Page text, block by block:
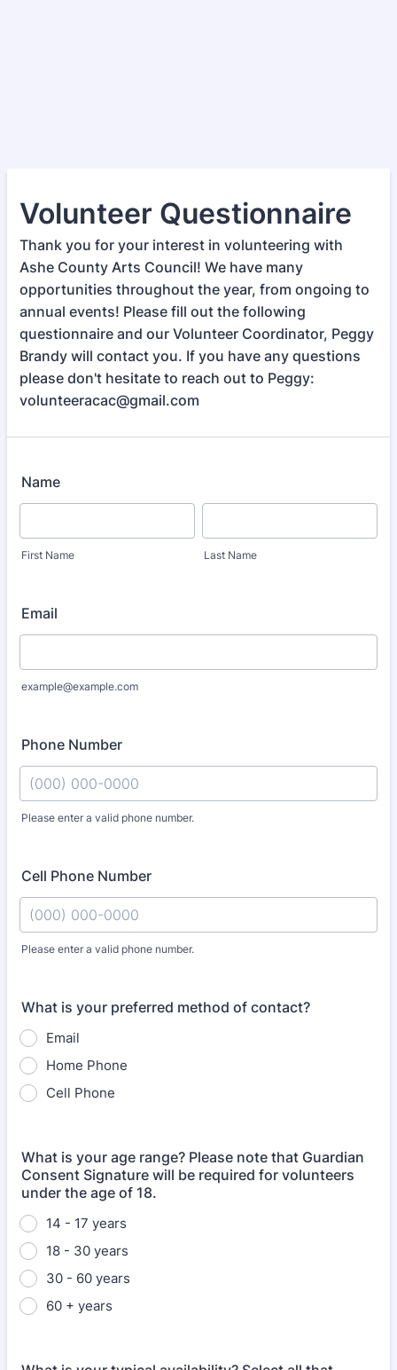
Volunteer Questionnaire
Thank you for your interest in volunteering with
Ashe County Arts Council! We have many
opportunities throughout the year, from ongoing to
annual events! Please fill out the following
questionnaire and our Volunteer Coordinator, Peggy
Brandy will contact you. If you have any questions
please don't hesitate to reach out to Peggy:
volunteeracac@gmail.com
Name
First Name Last Name
Email
example@example.com
Phone Number
Please enter a valid phone number.
Cell Phone Number
Please enter a valid phone number.
What is your preferred method of contact?
Email
Home Phone
Cell Phone
What is your age range? Please note that Guardian
Consent Signature will be required for volunteers
under the age of 18.
14 - 17 years
18 - 30 years
30 - 60 years
60 + years